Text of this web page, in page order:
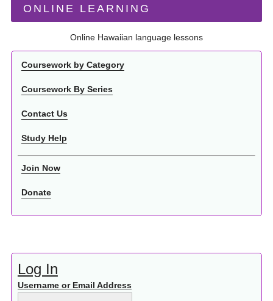
ONLINE LEARNING
Online Hawaiian language lessons
Coursework by Category
Coursework By Series
Contact Us
Study Help
Join Now
Donate
Log In
Username or Email Address